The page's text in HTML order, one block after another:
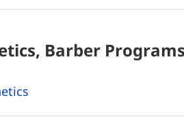
Barber Programs